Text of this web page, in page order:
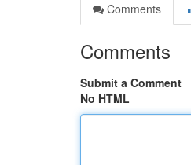
Comments
Comments
Submit a Comment
No HTML